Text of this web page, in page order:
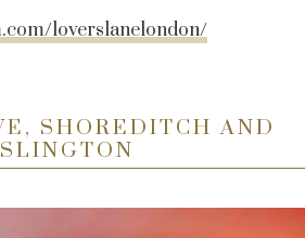
loverslanelondon/
SHOREDITCH AND